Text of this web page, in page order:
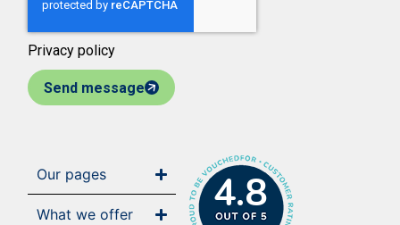
Privacy policy
Send message
Our pages
What we offer 4.8